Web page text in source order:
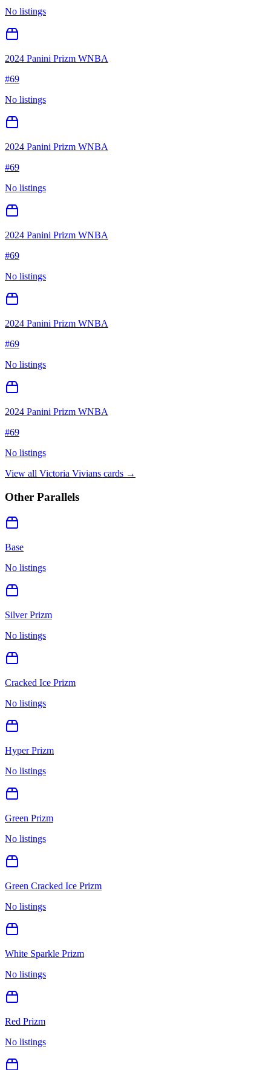
No listings
2024 Panini Prizm WNBA
#69
No listings
2024 Panini Prizm WNBA
#69
No listings
2024 Panini Prizm WNBA
#69
No listings
2024 Panini Prizm WNBA
#69
No listings
2024 Panini Prizm WNBA
#69
No listings
View all Victoria Vivians cards →
Other Parallels
Base
No listings
Silver Prizm
No listings
Cracked Ice Prizm
No listings
Hyper Prizm
No listings
Green Prizm
No listings
Green Cracked Ice Prizm
No listings
White Sparkle Prizm
No listings
Red Prizm
No listings